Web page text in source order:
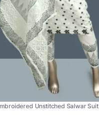
Unstitched Salwar Suit